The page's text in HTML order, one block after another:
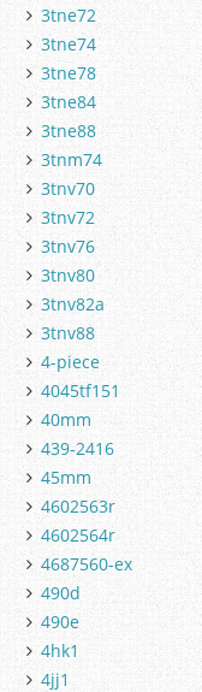
3tne72
3tne74
3tne78
3tne84
3tne88
3tnm74
3tnv70
3tnv72
3tnv76
3tnv80
3tnv82a
3tnv88
4-piece
4045tf151
40mm
439-2416
45mm
4602563r
4602564r
4687560-ex
490d
490e
4hk1
4jj1